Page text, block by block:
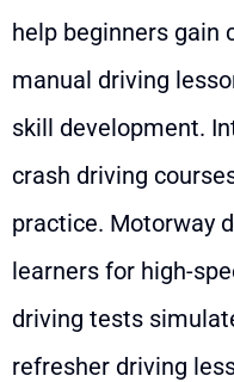
help beginners gain
manual driving
skill development.
crash driving
practice. Motorway
learners for high-
driving tests
refresher driving